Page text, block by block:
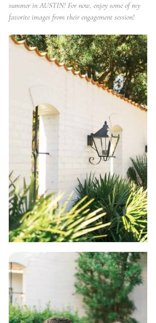
summer in AUSTIN! For now, enjoy some of my
favorite images from their engagement session!